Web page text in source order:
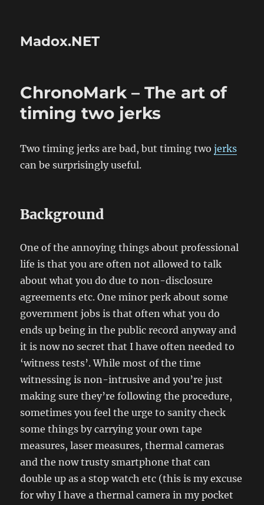
Madox.NET
ChronoMark – The art of
timing two jerks
Two timing jerks are bad, but timing twojerks
can be surprisingly useful.
Background
One of the annoying things about professional
life is that you are often not allowed to talk
about what you do due to non-disclosure
agreements etc. One minor perk about some
government jobs is that often what you do
ends up being in the public record anyway and
it is now no secret that I have often needed to
‘witness tests’. While most of the time
witnessing is non-intrusive and you’re just
making sure they’re following the procedure,
sometimes you feel the urge to sanity check
some things by carrying your own tape
measures, laser measures, thermal cameras
and the now trusty smartphone that can
double up as a stop watch etc (this is my excuse
for why I have a thermal camera in my pocket